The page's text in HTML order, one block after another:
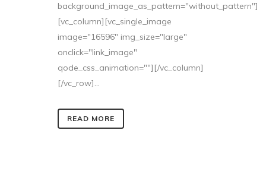
background_image_as_pattern="without_pattern"]
[vc_column][vc_single_image
image="16596" img_size="large"
onclick="link_image"
qode_css_animation=""][/vc_column]
[/vc_row]...
READ MORE